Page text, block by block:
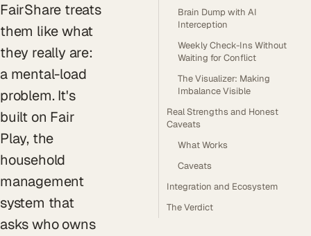
FairShare treats
them like what
they really are:
a mental-load
problem. It's
built on Fair
Play, the
household
management
system that
asks who owns
Brain Dump with AI
Interception
Weekly Check-Ins Without
Waiting for Conflict
The Visualizer: Making
Imbalance Visible
Real Strengths and Honest
Caveats
What Works
Caveats
Integration and Ecosystem
The Verdict